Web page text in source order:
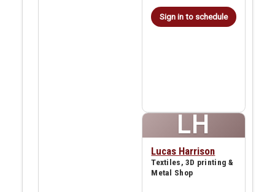
Sign in to schedule
LH
Lucas Harrison
Textiles, 3D printing &
Metal Shop